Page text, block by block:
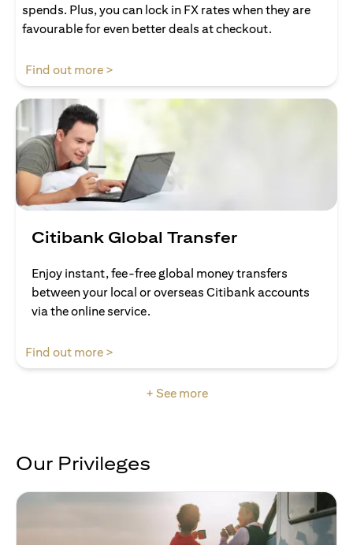
spends. Plus, you can lock in FX rates when they are
favourable for even better deals at checkout.
Find out more >
Citibank Global Transfer
Enjoy instant, fee-free global money transfers
between your local or overseas Citibank accounts
via the online service.
Find out more >
+ See more
Our Privileges